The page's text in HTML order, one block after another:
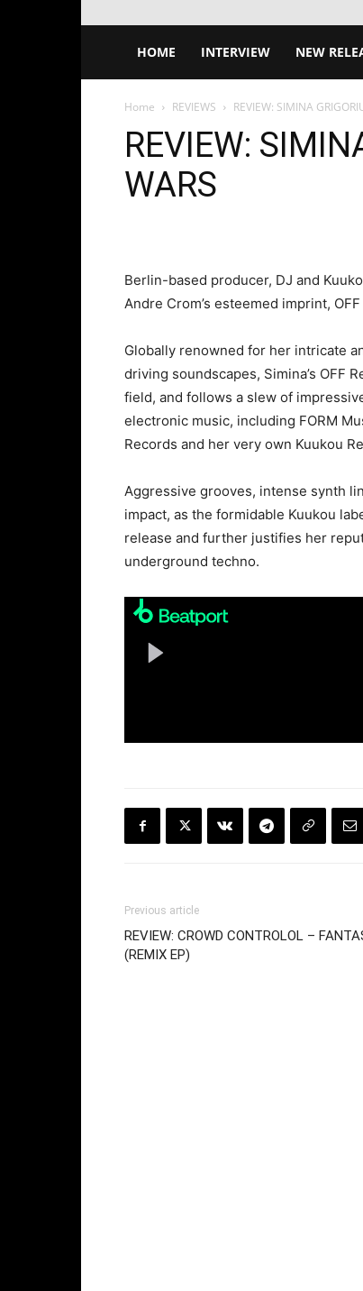
HOME INTERVIEW NEW
Home REVIEWS REVIEW: SIMINA
REVIEW:
WARS
Berlin-based producer, DJ and
Andre Crom’s esteemed imprint,
Globally renowned for her intricate
driving soundscapes, Simina’s OFF
field, and follows a slew of
electronic music, including FORM
Records and her very own Kuukou
Aggressive grooves, intense synth
impact, as the formidable Kuukou
release and further justifies her
underground techno.
Previous article
REVIEW: CROWD CONTROLOL –
(REMIX EP)